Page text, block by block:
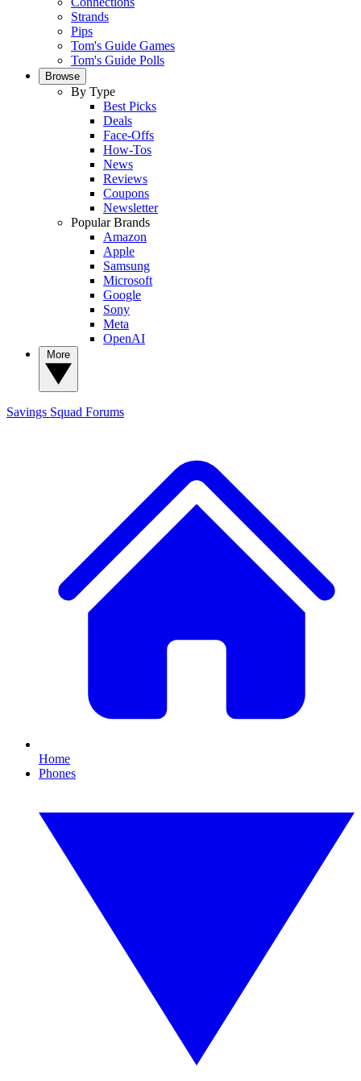
Strands
Pips
Tom's Guide Games
Tom's Guide Polls
Browse
By Type
Best Picks
Deals
Face-Offs
How-Tos
News
Reviews
Coupons
Newsletter
Popular Brands
Amazon
Apple
Samsung
Microsoft
Google
Sony
Meta
OpenAI
Savings Squad Forums
Home
Phones